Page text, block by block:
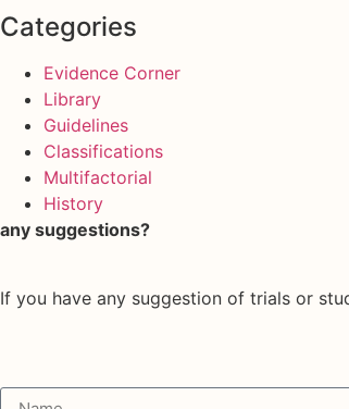
Categories
Evidence Corner
Library
Guidelines
Classifications
Multifactorial
History
any suggestions?
If you have any suggestion of trials or